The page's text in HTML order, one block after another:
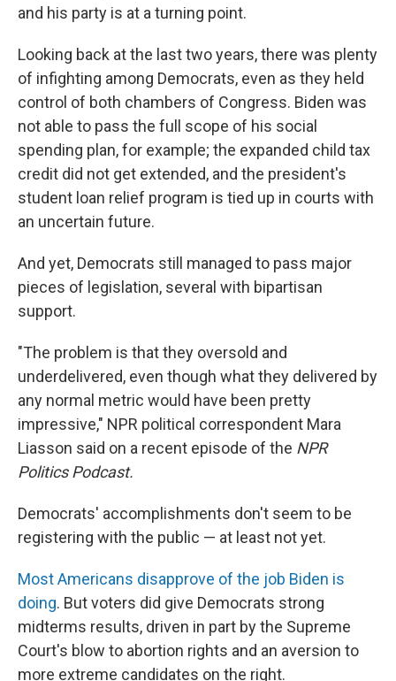
and his party is at a turning point.
Looking back at the last two years, there was plenty
of infighting among Democrats, even as they held
control of both chambers of Congress. Biden was
not able to pass the full scope of his social
spending plan, for example; the expanded child tax
credit did not get extended, and the president's
student loan relief program is tied up in courts with
an uncertain future.
And yet, Democrats still managed to pass major
pieces of legislation, several with bipartisan
support.
"The problem is that they oversold and
underdelivered, even though what they delivered by
any normal metric would have been pretty
impressive," NPR political correspondent Mara
Liasson said on a recent episode of the NPR
Politics Podcast.
Democrats' accomplishments don't seem to be
registering with the public — at least not yet.
Most Americans disapprove of the job Biden is
doing. But voters did give Democrats strong
midterms results, driven in part by the Supreme
Court's blow to abortion rights and an aversion to
more extreme candidates on the right.